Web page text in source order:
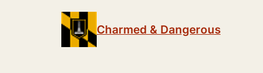
Charmed & Dangerous